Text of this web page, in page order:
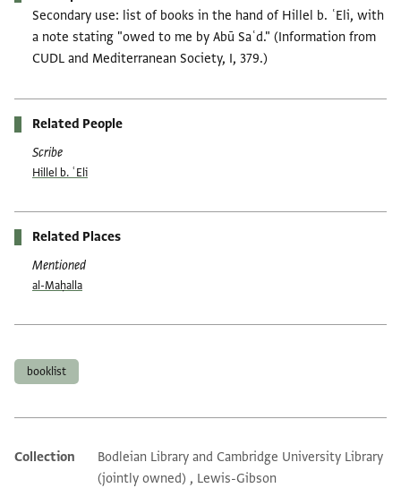
Secondary use: list of books in the hand of Hillel b. ʿEli, with
a note stating "owed to me by Abū Saʿd." (Information from
CUDL and Mediterranean Society, I, 379.)
Related People
Scribe
Hillel b. ʿEli
Related Places
Mentioned
al-Maḥalla
booklist
Additional metadata
Collection
Bodleian Library and Cambridge University Library
(jointly owned) , Lewis-Gibson